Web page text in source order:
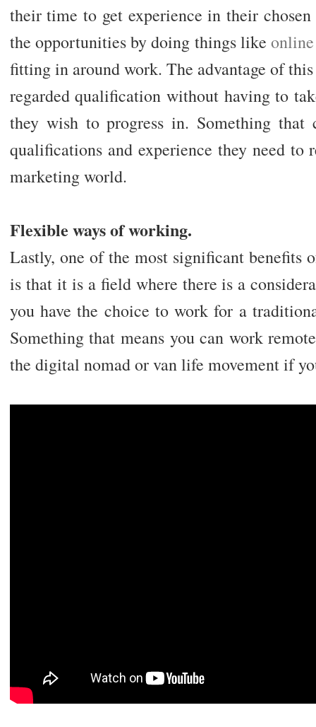
their time to get experience in their
the opportunities by doing things like
fitting in around work. The advantage of
regarded qualification without having to
they wish to progress in. Something
qualifications and experience they need to
marketing world.
Flexible ways of working.
Lastly, one of the most significant benefits
is that it is a field where there is a
you have the choice to work for a
Something that means you can work
the digital nomad or van life movement if